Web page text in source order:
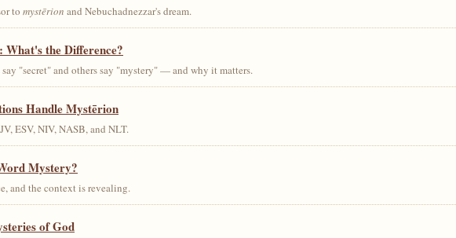
to mystērion and Nebuchadnezzar's dream.
What's the Difference?
"secret" and others say "mystery" — and why it matters.
Handle Mystērion
ESV, NIV, NASB, and NLT.
Mystery?
and the context is revealing.
of God